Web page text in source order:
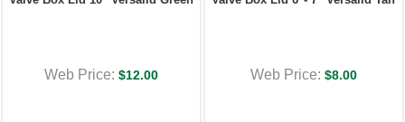
Web Price: $12.00 Web Price: $8.00